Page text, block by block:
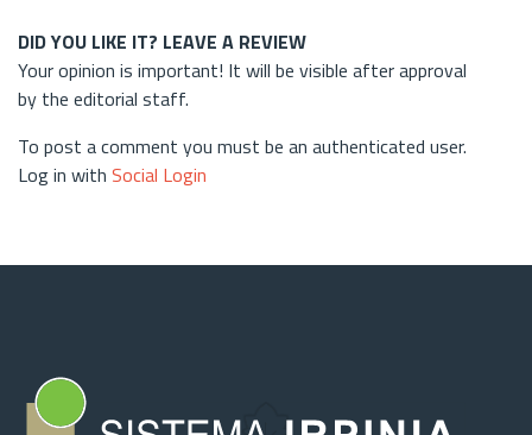
DID YOU LIKE IT? LEAVE A REVIEW
Your opinion is important! It will be visible after approval
by the editorial staff.
To post a comment you must be an authenticated user.
Log in with Social Login